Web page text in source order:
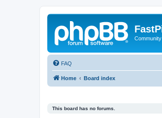
FAQ
Home Board index
This board has no forums.